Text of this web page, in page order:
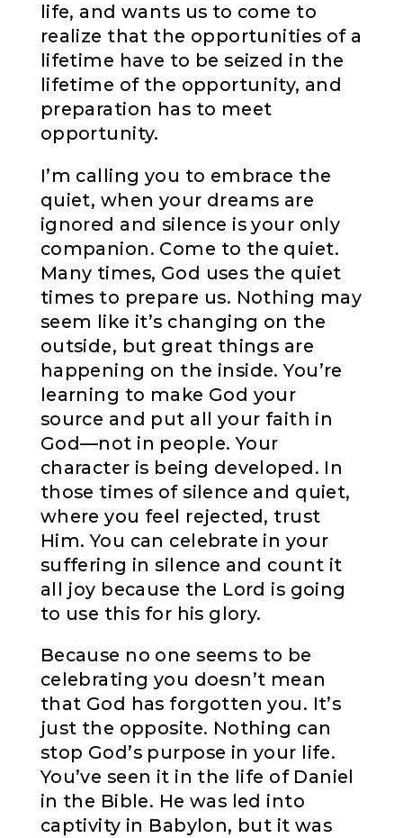
life, and wants us to come to
realize that the opportunities of a
lifetime have to be seized in the
lifetime of the opportunity, and
preparation has to meet
opportunity.
I’m calling you to embrace the
quiet, when your dreams are
ignored and silence is your only
companion. Come to the quiet.
Many times, God uses the quiet
times to prepare us. Nothing may
seem like it’s changing on the
outside, but great things are
happening on the inside. You’re
learning to make God your
source and put all your faith in
God—not in people. Your
character is being developed. In
those times of silence and quiet,
where you feel rejected, trust
Him. You can celebrate in your
suffering in silence and count it
all joy because the Lord is going
to use this for his glory.
Because no one seems to be
celebrating you doesn’t mean
that God has forgotten you. It’s
just the opposite. Nothing can
stop God’s purpose in your life.
You’ve seen it in the life of Daniel
in the Bible. He was led into
captivity in Babylon, but it was